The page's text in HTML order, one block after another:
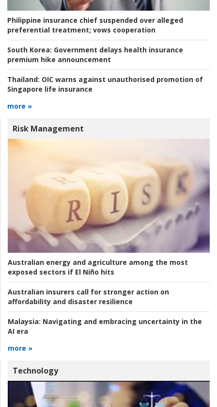
Philippine insurance chief suspended over alleged
preferential treatment; vows cooperation
South Korea: Government delays health insurance
premium hike announcement
Thailand: OIC warns against unauthorised promotion of
Singapore life insurance
more »
Risk Management
Australian energy and agriculture among the most
exposed sectors if El Niño hits
Australian insurers call for stronger action on
affordability and disaster resilience
Malaysia: Navigating and embracing uncertainty in the
AI era
more »
Technology